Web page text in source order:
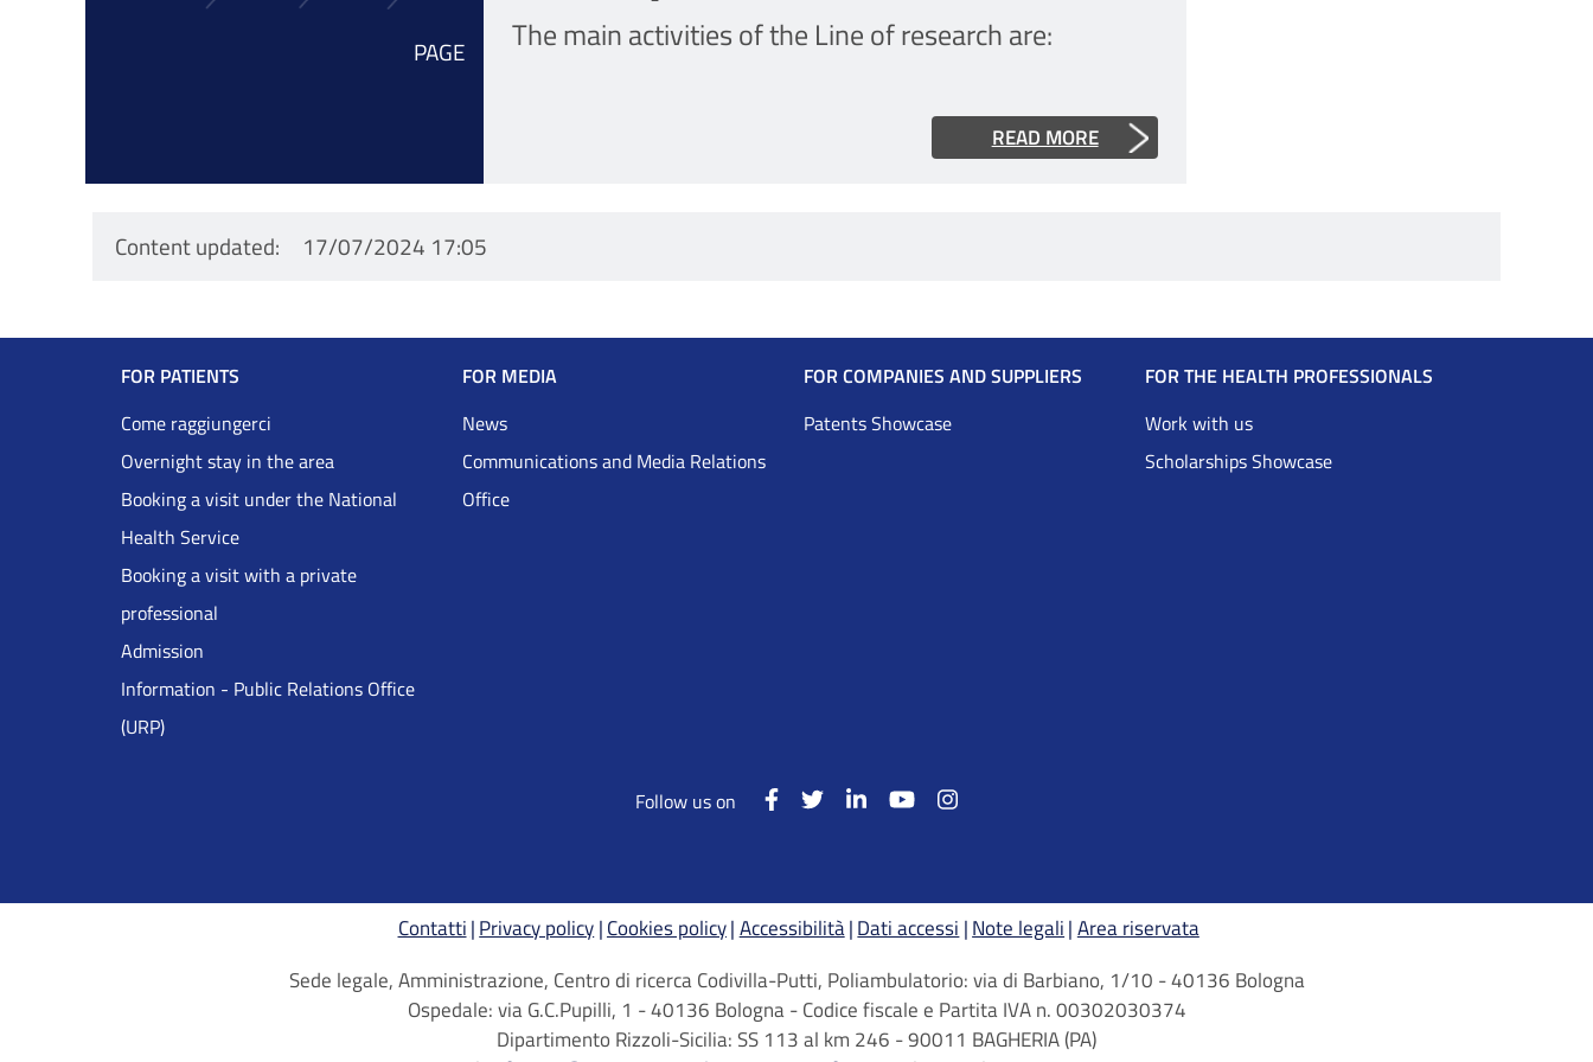
PAGE The main activities of the Line of research are:
READ MORE
Content updated 17/07/2024 17:05
Navigazione
Footer
DRS
Inglese
FOR PATIENTS
Come raggiungerci
Overnight stay in the area
Booking a visit under the National
Health Service
Booking a visit with a private
professional
Admission
Information - Public Relations Office
(URP)
FOR MEDIA
News
Communications and Media Relations
Office
FOR COMPANIES AND SUPPLIERS
Patents Showcase
FOR THE HEALTH PROFESSIONALS
Work with us
Scholarships Showcase
Follow us on
Contatti Privacy policy Cookies policy Accessibilità Dati accessi Note legali Area riservata
Sede legale, Amministrazione, Centro di ricerca Codivilla-Putti, Poliambulatorio: via di Barbiano, 1/10 - 40136 Bologna
Ospedale: via G.C.Pupilli, 1 - 40136 Bologna - Codice fiscale e Partita IVA n. 00302030374
Dipartimento Rizzoli-Sicilia: SS 113 al km 246 - 90011 BAGHERIA (PA)